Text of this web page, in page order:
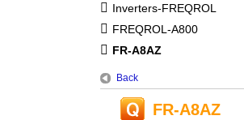
Inverters-FREQROL
FREQROL-A800
FR-A8AZ
Back
FR-A8AZ